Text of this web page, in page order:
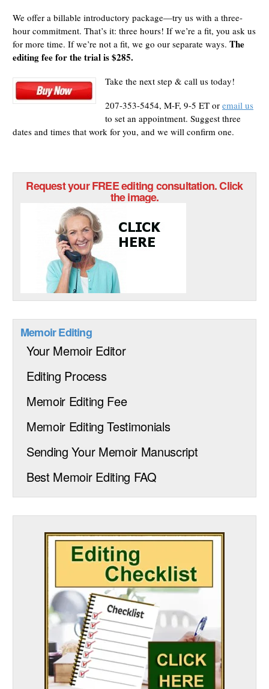
We offer a billable introductory package—try us with a three-
hour commitment. That’s it: three hours! If we’re a fit, you ask us
for more time. If we’re not a fit, we go our separate ways.The
editing fee for the trial is $285.
Take the next step & call us today!
207-353-5454, M-F, 9-5 ET oremail us
to set an appointment. Suggest three
dates and times that work for you, and we will confirm one.
Request your FREE editing consultation. Click
the image.
Memoir Editing
Your Memoir Editor
Editing Process
Memoir Editing Fee
Memoir Editing Testimonials
Sending Your Memoir Manuscript
Best Memoir Editing FAQ